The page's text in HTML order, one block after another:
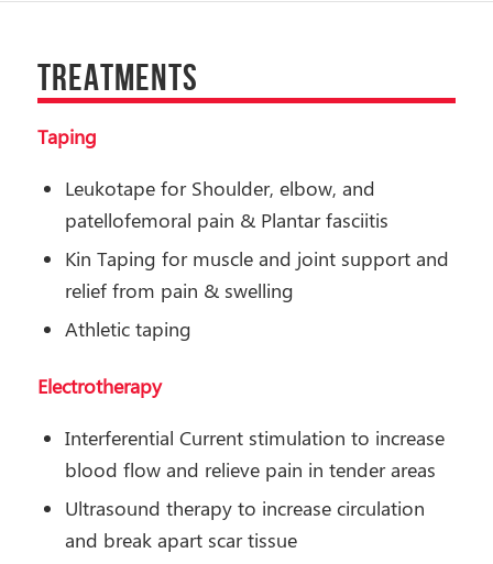
TREATMENTS
Taping
Leukotape for Shoulder, elbow, and
patellofemoral pain & Plantar fasciitis
Kin Taping for muscle and joint support and
relief from pain & swelling
Athletic taping
Electrotherapy
Interferential Current stimulation to increase
blood flow and relieve pain in tender areas
Ultrasound therapy to increase circulation
and break apart scar tissue